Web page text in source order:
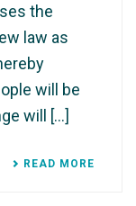
the
law as
will be
will [...]
READ MORE